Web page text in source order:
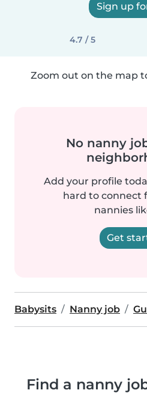
Sign up
4.7 / 5
Zoom out on the map
No nanny
Add your profile
hard to connect
nannies
Get
Babysits Nanny job
Find a nanny